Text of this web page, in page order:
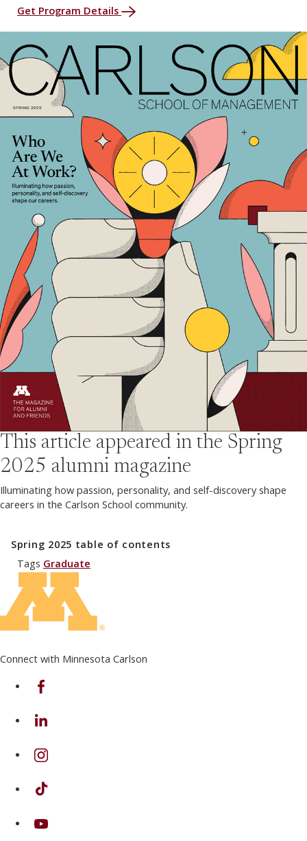
Get Program Details
This article appeared in the Spring
2025 alumni magazine
Illuminating how passion, personality, and self-discovery shape
careers in the Carlson School community.
Spring 2025 table of contents
Tags Graduate
Connect with Minnesota Carlson
on Facebook
on Linkedin
on Instagram
on TikTok
on Youtube